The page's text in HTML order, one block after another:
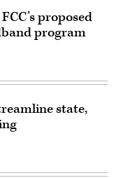
proposed
program
state,